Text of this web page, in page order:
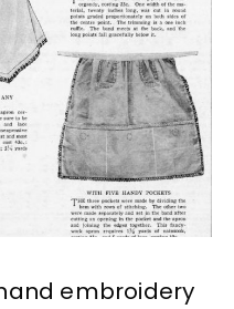
embroidery